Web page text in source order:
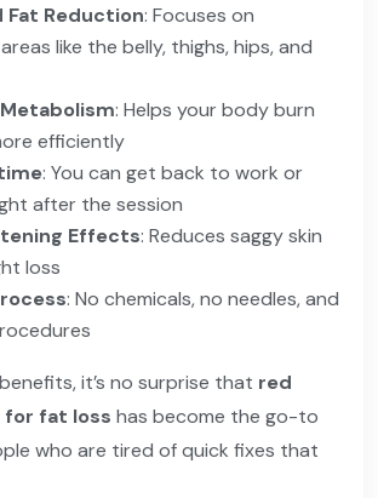
Fat Reduction: Focuses on
like the belly, thighs, hips, and
: Helps your body burn
efficiently
: You can get back to work or
after the session
Effects: Reduces saggy skin
loss
: No chemicals, no needles, and
it’s no surprise that red
fat loss has become the go-to
who are tired of quick fixes that